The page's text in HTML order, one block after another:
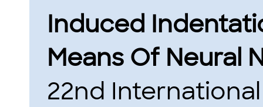
Induced
Means Of Neural
22nd